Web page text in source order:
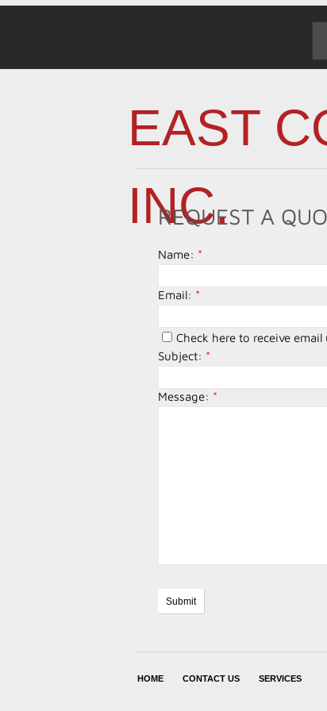
Name: *
Email: *
Check here to receive email
Subject: *
Message: *
EAST
INC.
REQUEST A
HOME CONTACT US SERVICES